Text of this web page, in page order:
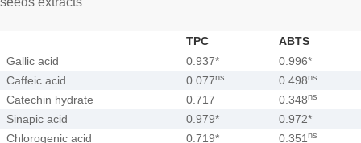
TPC
ABTS
Gallic acid
0.937*
0.996*
Caffeic acid
0.077ns 0.498ns
Catechin hydrate 0.717 0.348ns
Sinapic acid 0.979*
0.972*
Chlorogenic acid
0.719* 0.351 ns